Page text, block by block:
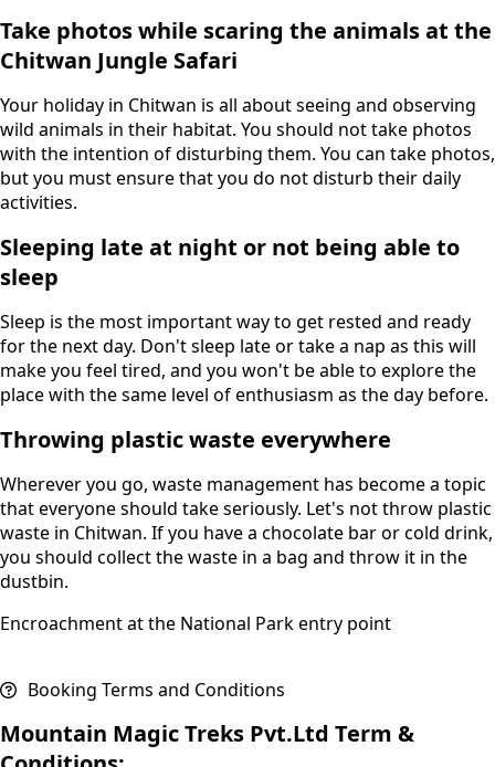
Take photos while scaring the animals at the
Chitwan Jungle Safari
Your holiday in Chitwan is all about seeing and observing
wild animals in their habitat. You should not take photos
with the intention of disturbing them. You can take photos,
but you must ensure that you do not disturb their daily
activities.
Sleeping late at night or not being able to
sleep
Sleep is the most important way to get rested and ready
for the next day. Don't sleep late or take a nap as this will
make you feel tired, and you won't be able to explore the
place with the same level of enthusiasm as the day before.
Throwing plastic waste everywhere
Wherever you go, waste management has become a topic
that everyone should take seriously. Let's not throw plastic
waste in Chitwan. If you have a chocolate bar or cold drink,
you should collect the waste in a bag and throw it in the
dustbin.
Encroachment at the National Park entry point
Booking Terms and Conditions
Mountain Magic Treks Pvt.Ltd Term &